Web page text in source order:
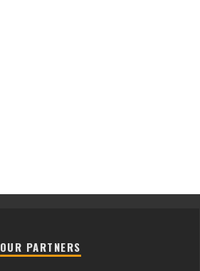
OUR PARTNERS